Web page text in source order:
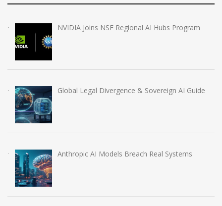
NVIDIA Joins NSF Regional AI Hubs Program
Global Legal Divergence & Sovereign AI Guide
Anthropic AI Models Breach Real Systems